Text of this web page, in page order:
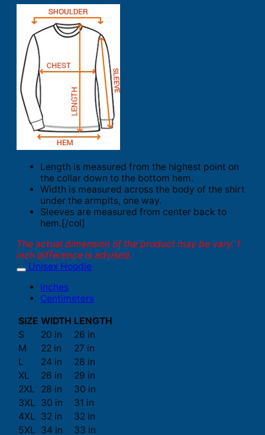
Length is measured from the highest point on
the collar down to the bottom hem.
Width is measured across the body of the shirt
under the armpits, one way.
Sleeves are measured from center back to
hem.[/col]
The actual dimension of the product may be vary. 1
inch difference is advised.
Unisex Hoodie
Inches
Centimeters
SIZE WIDTH LENGTH
S
20 in
26 in
M
22 in
27 in
L
24 in
28 in
XL
26 in
29 in
2XL
28 in
30 in
3XL 30 in
31 in
4XL 32 in
32 in
5XL 34 in 33 in